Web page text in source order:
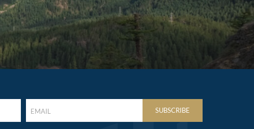
NAME
(REQUIRED)
SUBSCRIBE